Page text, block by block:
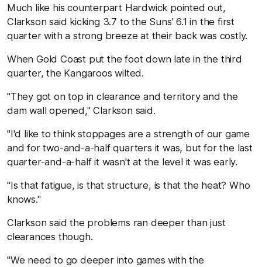
Much like his counterpart Hardwick pointed out,
Clarkson said kicking 3.7 to the Suns' 6.1 in the first
quarter with a strong breeze at their back was costly.
When Gold Coast put the foot down late in the third
quarter, the Kangaroos wilted.
"They got on top in clearance and territory and the
dam wall opened," Clarkson said.
"I'd like to think stoppages are a strength of our game
and for two-and-a-half quarters it was, but for the last
quarter-and-a-half it wasn't at the level it was early.
"Is that fatigue, is that structure, is that the heat? Who
knows."
Clarkson said the problems ran deeper than just
clearances though.
"We need to go deeper into games with the